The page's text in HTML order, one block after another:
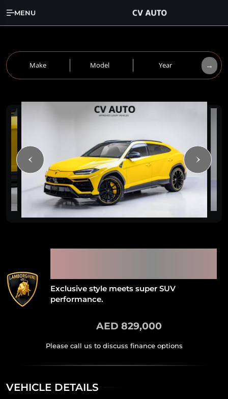
MENU
Make Model Year →
Exclusive style meets super SUV
performance.
AED 829,000
VEHICLE DETAILS